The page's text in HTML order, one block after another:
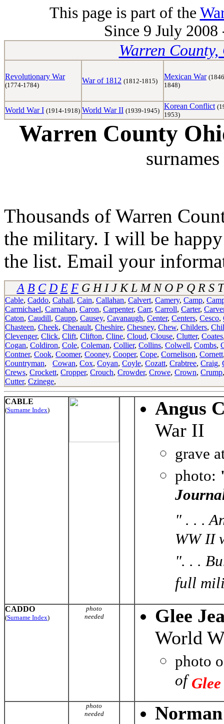
This page is part of the
Since 9 July
Warren
Revolutionary War
(1774-1784)
War of 1812 (1812-1815)
Mexican War
1848)
World War I (1914-1918) World War II (1939-1945)
Korean Conflict
1953)
Warren County
Thousands of Warren
the military. I will be
the list. Email your
A B C D E FG H I J K L M N O P Q R S
Cable, Caddo, Cahall, Cain, Callahan, Calvert, Camery, Camp,
Carmichael, Carnahan, Caron, Carpenter, Carr, Carroll, Carter,
Caton, Caudill, Caupp, Causey, Cavanaugh, Center, Centers, Cesco,
Chasteen, Cheek, Chenault, Cheshire, Chesney, Chew, Childers,
Clevenger, Click, Clift, Clifton, Cline, Cloud, Clouse, Clutter, Coates
Cogan, Coldiron, Cole, Coleman, Collier, Collins, Colwell, Combs,
Contner, Cook, Coomer, Cooney, Cooper, Cope, Cornelison, Cornett
Countryman, Cowan, Cox, Coyan, Coyle, Cozatt, Crabtree, Craig,
Crews, Crockett, Cropper, Crouch, Crowder, Crowe, Crown, Crump
Cutter, Czinege,
CABLE
(Surname Index)
Angus
War II
grave
photo:
" . . .
WW II
". . .
full
CADDO
(Surname Index)
photo
needed
Glee
World
photo
ofGlee
photo
needed